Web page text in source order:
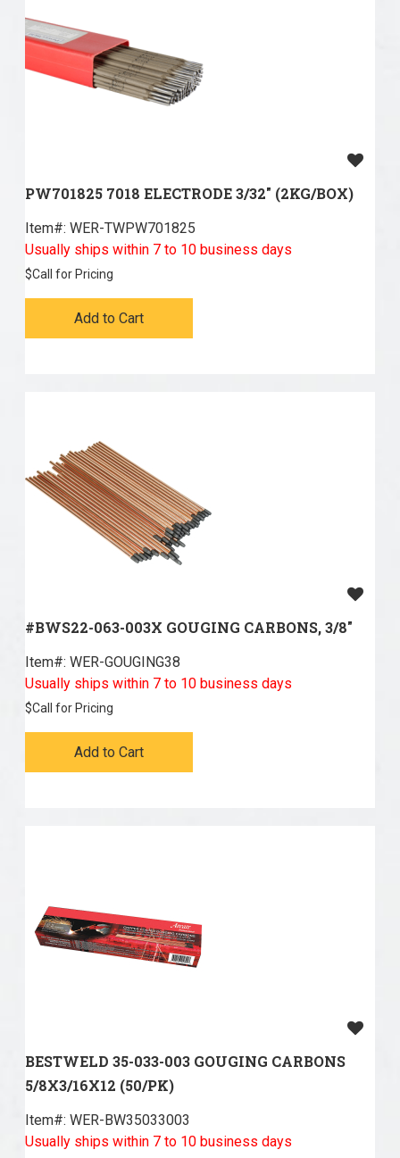
PW701825 7018 ELECTRODE 3/32" (2KG/BOX)
Item#: WER-TWPW701825
Usually ships within 7 to 10 business days
$Call for Pricing
Add to Cart
#BWS22-063-003X GOUGING CARBONS, 3/8"
Item#: WER-GOUGING38
Usually ships within 7 to 10 business days
$Call for Pricing
Add to Cart
BESTWELD 35-033-003 GOUGING CARBONS
5/8X3/16X12 (50/PK)
Item#: WER-BW35033003
Usually ships within 7 to 10 business days